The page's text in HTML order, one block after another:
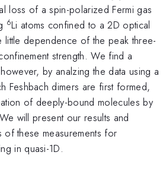
loss of a spin-polarized Fermi gas
6Li atoms confined to a 2D optical
dependence of the peak three-
strength. We find a
by analzing the data using a
Feshbach dimers are first formed,
of deeply-bound molecules by
will present our results and
of these measurements for
in quasi-1D.